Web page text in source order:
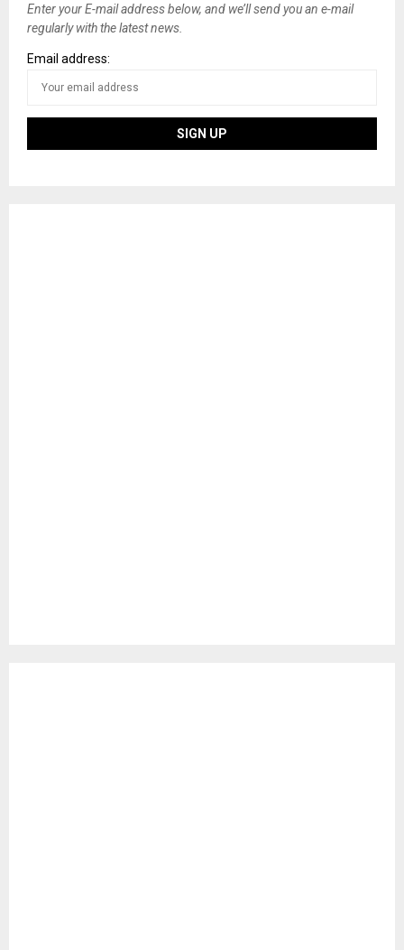
Enter your E-mail address below, and we’ll send you an e-mail
regularly with the latest news.
Email address: